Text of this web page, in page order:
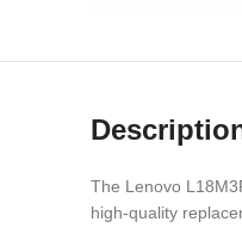
The Lenovo
high-quality